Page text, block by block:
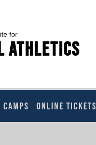
for
Athletics
CAMPS ONLINE TICKETS